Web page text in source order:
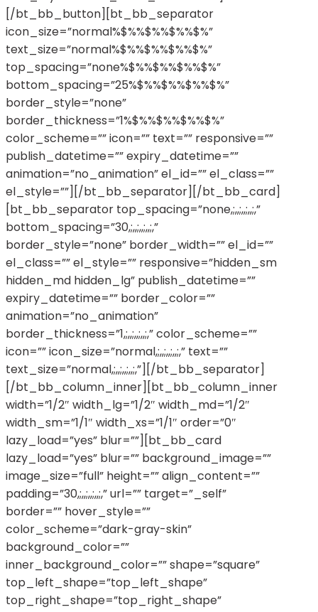
[/bt_bb_button][bt_bb_separator
icon_size=”normal%$%%$%%$%%$%”
text_size=”normal%$%%$%%$%%$%”
top_spacing=”none%$%%$%%$%%$%”
bottom_spacing=”25%$%%$%%$%%$%”
border_style=”none”
border_thickness=”1%$%%$%%$%%$%”
color_scheme=”” icon=”” text=”” responsive=””
publish_datetime=”” expiry_datetime=””
animation=”no_animation” el_id=”” el_class=””
el_style=””][/bt_bb_separator][/bt_bb_card]
[bt_bb_separator top_spacing=”none,;,,;,,;,,;,”
bottom_spacing=”30,;,,;,,;,,;,”
border_style=”none” border_width=”” el_id=””
el_class=”” el_style=”” responsive=”hidden_sm
hidden_md hidden_lg” publish_datetime=””
expiry_datetime=”” border_color=””
animation=”no_animation”
border_thickness=”1,;,,;,,;,,;,” color_scheme=””
icon=”” icon_size=”normal,;,,;,,;,,;,” text=””
text_size=”normal,;,,;,,;,,;,”][/bt_bb_separator]
[/bt_bb_column_inner][bt_bb_column_inner
width=”1/2″ width_lg=”1/2″ width_md=”1/2″
width_sm=”1/1″ width_xs=”1/1″ order=”0″
lazy_load=”yes” blur=””][bt_bb_card
lazy_load=”yes” blur=”” background_image=””
image_size=”full” height=”” align_content=””
padding=”30,;,,;,,;,,;,” url=”” target=”_self”
border=”” hover_style=””
color_scheme=”dark-gray-skin”
background_color=””
inner_background_color=”” shape=”square”
top_left_shape=”top_left_shape”
top_right_shape=”top_right_shape”